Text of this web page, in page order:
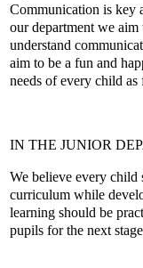
Communication is key
our department we aim
understand
aim to be a fun and
needs of every child as
IN THE JUNIOR
We believe every child
curriculum while
learning should be
pupils for the next